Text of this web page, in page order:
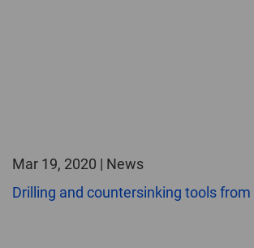
Mar 19, 2020 | News
Drilling and countersinking tools